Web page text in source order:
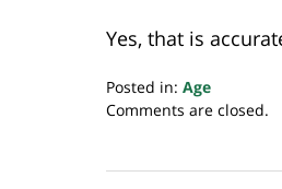
Yes, that is
Posted in: Age
Updated:
2023
Comments are closed.